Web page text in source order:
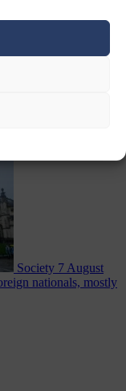
Meloni two days to
Society 7 August
nationals, mostly